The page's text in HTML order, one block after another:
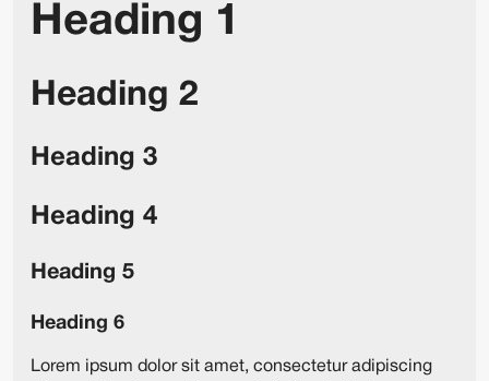
Heading 1
Heading 2
Heading 3
Heading 4
Heading 5
Heading 6
Lorem ipsum dolor sit amet, consectetur adipiscing